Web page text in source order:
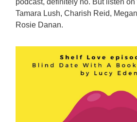
podcast, definitely no. But listen
Tamara Lush, Charish Reid,
Rosie Danan.